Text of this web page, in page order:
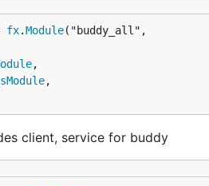
fx.Module
,
,
client, service for buddy